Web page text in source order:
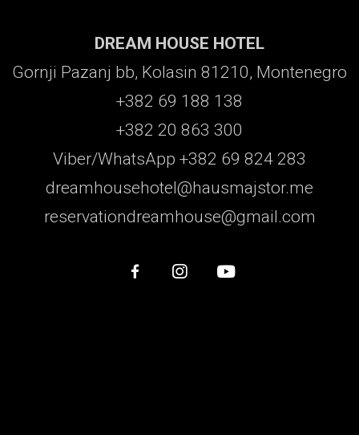
DREAM HOUSE HOTEL
Gornji Pazanj bb, Kolasin 81210, Montenegro
+382 69 188 138
+382 20 863 300
Viber/WhatsApp +382 69 824 283
dreamhousehotel@hausmajstor.me
reservationdreamhouse@gmail.com